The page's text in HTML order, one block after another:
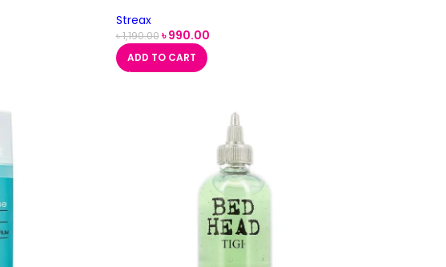
Streax
৳1,190.00 ৳990.00
ADD TO CART